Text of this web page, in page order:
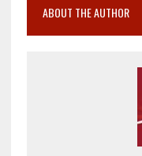
ABOUT THE AUTHOR